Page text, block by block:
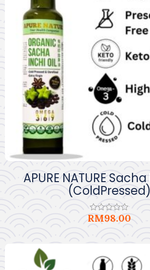
APURE NATURE
(ColdPressed)
Rated
RM98.00